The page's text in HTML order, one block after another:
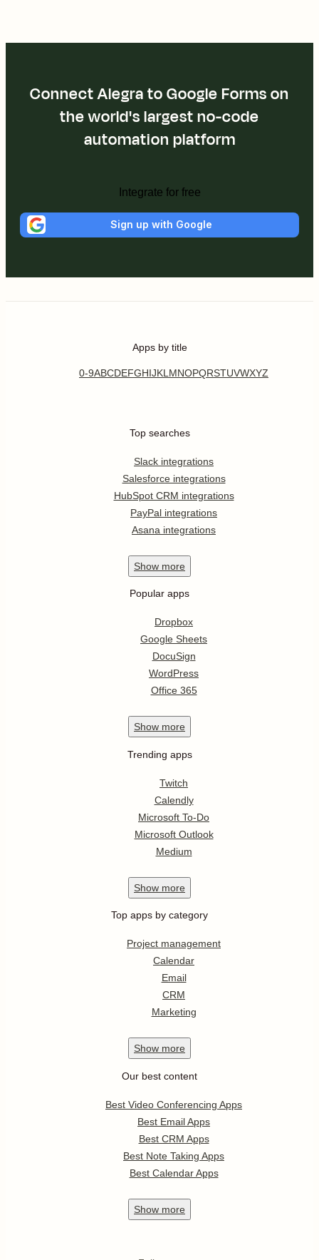
Connect Alegra to Google Forms on
the world's largest no-code
automation platform
Integrate for free
Sign up with Google
Apps by title
0-9ABCDEFGHIJKL MNOPQRSTUVWXYZ
Top searches
Slack integrations
Salesforce integrations
HubSpot CRM integrations
PayPal integrations
Asana integrations
Show more
Popular apps
Dropbox
Google Sheets
DocuSign
WordPress
Office 365
Show more
Trending apps
Twitch
Calendly
Microsoft To-Do
Microsoft Outlook
Medium
Show more
Top apps by category
Project management
Calendar
Email
CRM
Marketing
Show more
Our best content
Best Video Conferencing Apps
Best Email Apps
Best CRM Apps
Best Note Taking Apps
Best Calendar Apps
Show more